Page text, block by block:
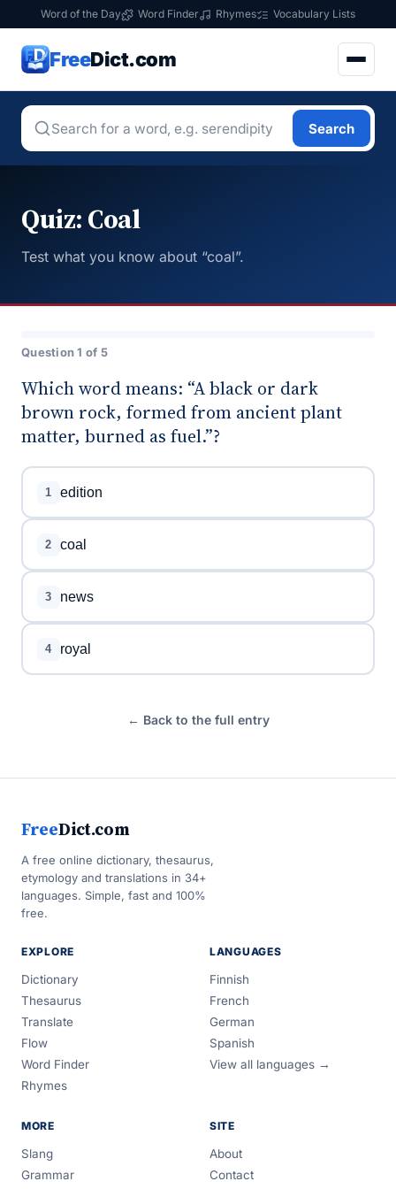
Word of the Day Word Finder Rhymes Vocabulary Lists
FreeDict.com
Search
Quiz: Coal
Test what you know about “coal”.
Question 1 of 5
Which word means: “A black or dark
brown rock, formed from ancient plant
matter, burned as fuel.”?
1 edition
2 coal
3 news
4 royal
← Back to the full entry
FreeDict.com
A free online dictionary, thesaurus,
etymology and translations in 34+
languages. Simple, fast and 100%
free.
EXPLORE
Dictionary
Thesaurus
Translate
Flow
Word Finder
Rhymes
LANGUAGES
Finnish
French
German
Spanish
View all languages →
MORE
Slang
Grammar
SITE
About
Contact